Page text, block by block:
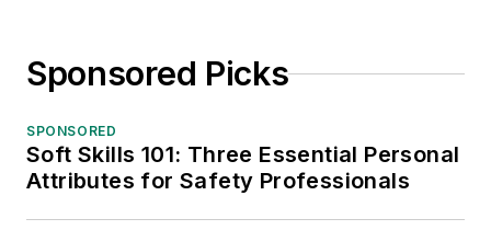
Sponsored Picks
SPONSORED
Soft Skills 101: Three Essential Personal
Attributes for Safety Professionals